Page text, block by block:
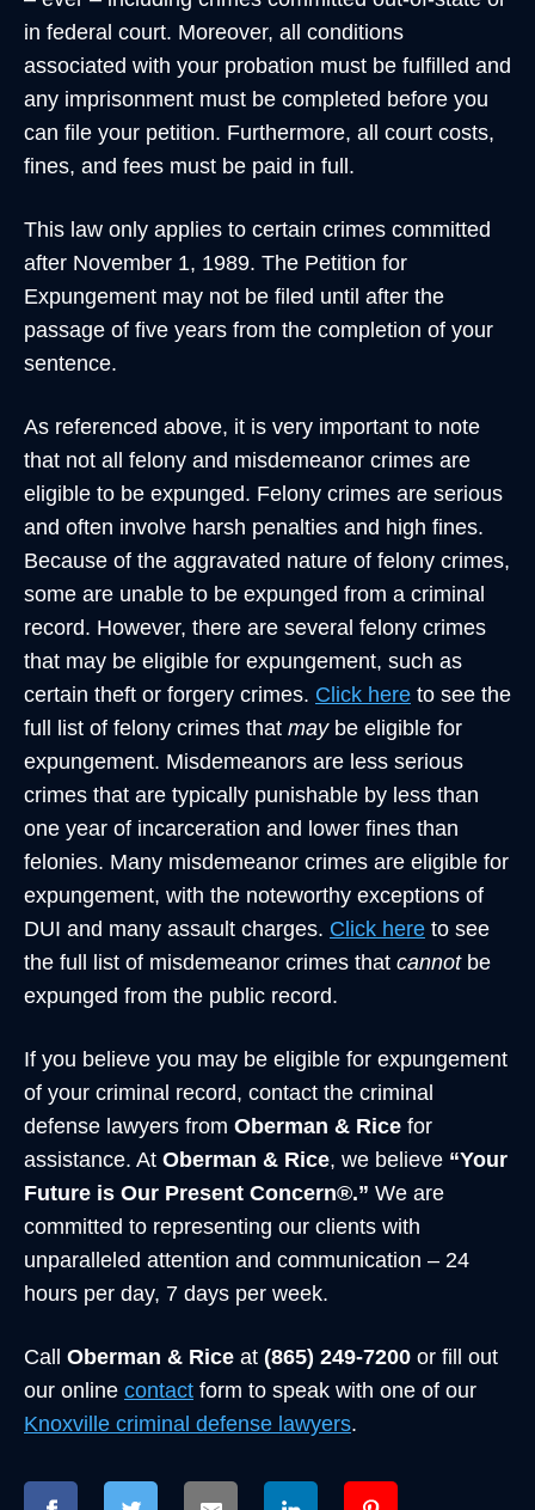
in federal court. Moreover, all conditions
associated with your probation must be fulfilled and
any imprisonment must be completed before you
can file your petition. Furthermore, all court costs,
fines, and fees must be paid in full.
This law only applies to certain crimes committed
after November 1, 1989. The Petition for
Expungement may not be filed until after the
passage of five years from the completion of your
sentence.
As referenced above, it is very important to note
that not all felony and misdemeanor crimes are
eligible to be expunged. Felony crimes are serious
and often involve harsh penalties and high fines.
Because of the aggravated nature of felony crimes,
some are unable to be expunged from a criminal
record. However, there are several felony crimes
that may be eligible for expungement, such as
certain theft or forgery crimes. Click here to see the
full list of felony crimes that may be eligible for
expungement. Misdemeanors are less serious
crimes that are typically punishable by less than
one year of incarceration and lower fines than
felonies. Many misdemeanor crimes are eligible for
expungement, with the noteworthy exceptions of
DUI and many assault charges. Click here to see
the full list of misdemeanor crimes that cannotbe
expunged from the public record.
If you believe you may be eligible for expungement
of your criminal record, contact the criminal
defense lawyers from Oberman & Rice for
assistance. At Oberman & Rice, we believe “Your
Future is Our Present Concern®.” We are
committed to representing our clients with
unparalleled attention and communication – 24
hours per day, 7 days per week.
Call Oberman & Rice at (865) 249-7200 or fill out
our online contact form to speak with one of our
Knoxville criminal defense lawyers.